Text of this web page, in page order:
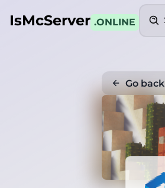
IsMcServer .ONLINE
Go back